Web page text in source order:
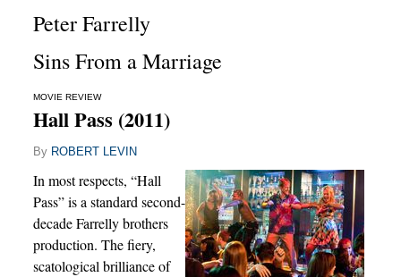
Peter Farrelly
Sins From a Marriage
MOVIE REVIEW
Hall Pass (2011)
By ROBERT LEVIN
In most respects, “Hall
Pass” is a standard second-
decade Farrelly brothers
production. The fiery,
scatological brilliance of